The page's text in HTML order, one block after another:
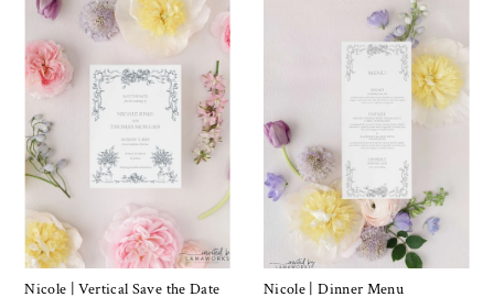
Nicole | Vertical Save the Date
Nicole | Dinner Menu